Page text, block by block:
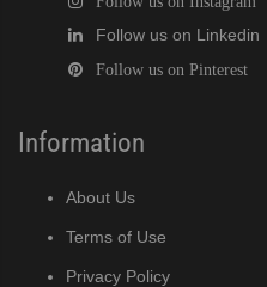
Follow us on Linkedin
Follow us on Pinterest
Information
About Us
Terms of Use
Privacy Policy